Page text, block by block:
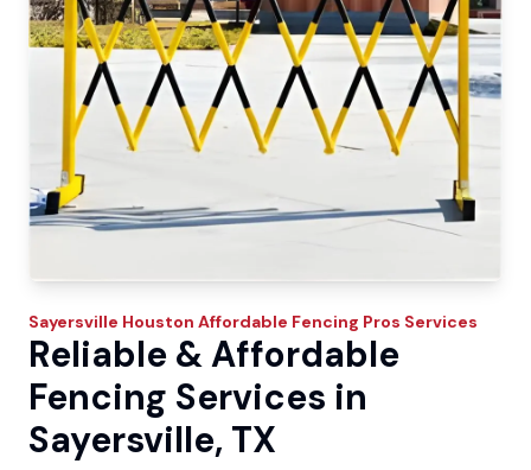
Sayersville Houston Affordable Fencing Pros Services
Reliable & Affordable
Fencing Services in
Sayersville, TX